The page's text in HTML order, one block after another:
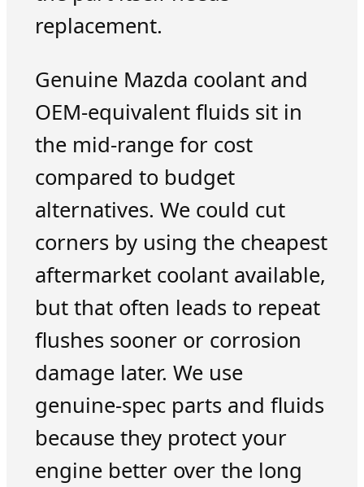
replacement.
Genuine Mazda coolant and
OEM-equivalent fluids sit in
the mid-range for cost
compared to budget
alternatives. We could cut
corners by using the cheapest
aftermarket coolant available,
but that often leads to repeat
flushes sooner or corrosion
damage later. We use
genuine-spec parts and fluids
because they protect your
engine better over the long